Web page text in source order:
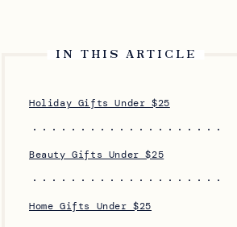
IN THIS ARTICLE
Holiday Gifts Under $25
Beauty Gifts Under $25
Home Gifts Under $25